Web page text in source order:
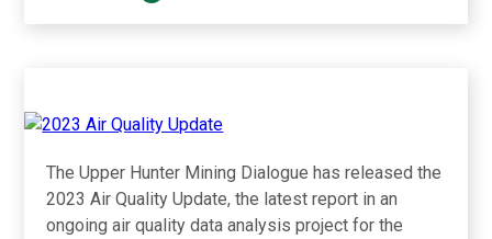
The Upper Hunter Mining Dialogue has released the
2023 Air Quality Update, the latest report in an
ongoing air quality data analysis project for the